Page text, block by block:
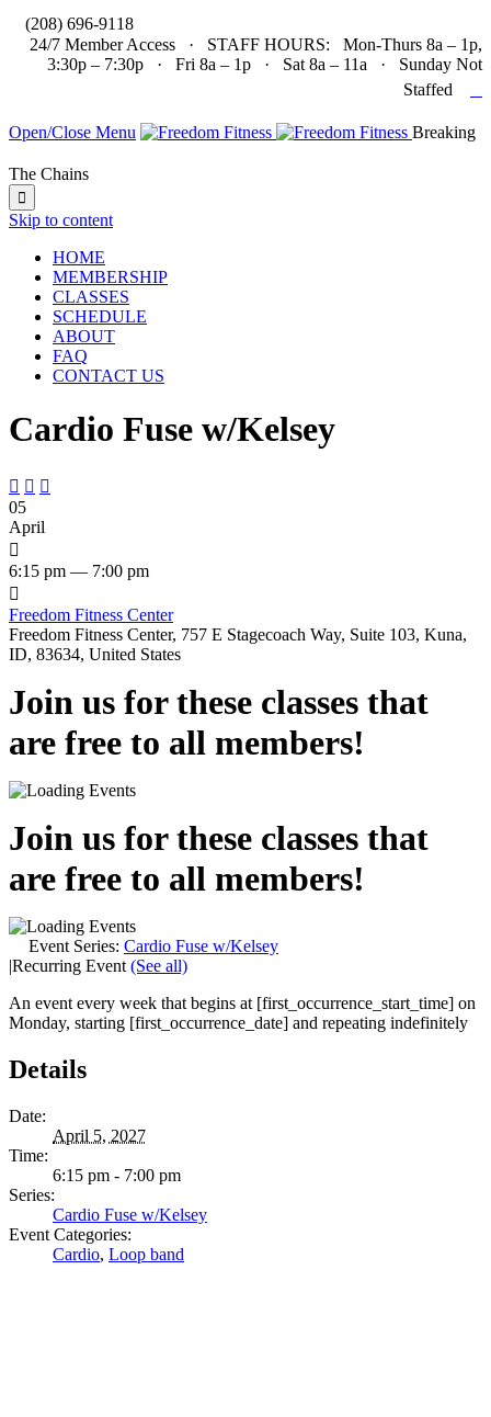
(208) 696-9118
24/7 Member Access · STAFF HOURS: Mon-Thurs 8a – 1p,
3:30p – 7:30p · Fri 8a – 1p · Sat 8a – 11a · Sunday Not
Staffed
Open/Close Menu Breaking
The Chains

Skip to content
HOME
MEMBERSHIP
CLASSES
SCHEDULE
ABOUT
FAQ
CONTACT US
Cardio Fuse w/Kelsey
  
05
April

6:15 pm — 7:00 pm

Freedom Fitness Center
Freedom Fitness Center, 757 E Stagecoach Way, Suite 103, Kuna,
ID, 83634, United States
Join us for these classes that
are free to all members!
Join us for these classes that
are free to all members!
Event Series: Cardio Fuse w/Kelsey
|Recurring Event (See all)
An event every week that begins at [first_occurrence_start_time] on
Monday, starting [first_occurrence_date] and repeating indefinitely
Details
Date:
April 5, 2027
Time:
6:15 pm - 7:00 pm
Series:
Cardio Fuse w/Kelsey
Event Categories:
Cardio, Loop band